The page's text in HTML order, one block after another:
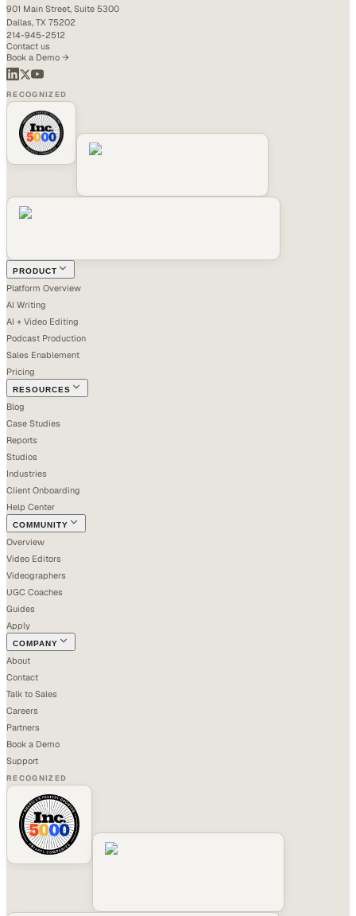
901 Main Street, Suite 5300
Dallas, TX 75202
214-945-2512
Contact us
Book a Demo →
RECOGNIZED
PRODUCT
Platform Overview
AI Writing
AI + Video Editing
Podcast Production
Sales Enablement
Pricing
RESOURCES
Blog
Case Studies
Reports
Studios
Industries
Client Onboarding
Help Center
COMMUNITY
Overview
Video Editors
Videographers
UGC Coaches
Guides
Apply
COMPANY
About
Contact
Talk to Sales
Careers
Partners
Book a Demo
Support
RECOGNIZED